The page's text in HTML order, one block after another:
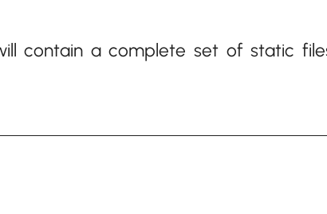
contain a complete set of static